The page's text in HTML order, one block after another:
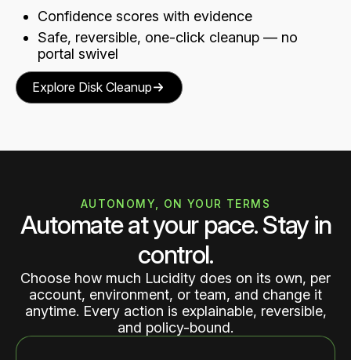
Confidence scores with evidence
Safe, reversible, one-click cleanup — no
portal swivel
Explore Disk Cleanup
AUTONOMY, ON YOUR TERMS
Automate at your pace. Stay in
control.
Choose how much Lucidity does on its own, per
account, environment, or team, and change it
anytime. Every action is explainable, reversible,
and policy-bound.